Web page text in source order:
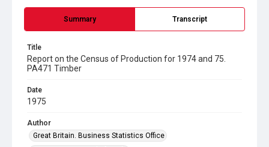
Summary Transcript
Title
Report on the Census of Production for 1974 and 75.
PA471 Timber
Date
1975
Author
Great Britain. Business Statistics Office